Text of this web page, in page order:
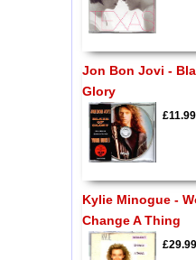
Jon Bon Jovi -
Glory
£11.99
Kylie Minogue -
Change A Thing
£29.99